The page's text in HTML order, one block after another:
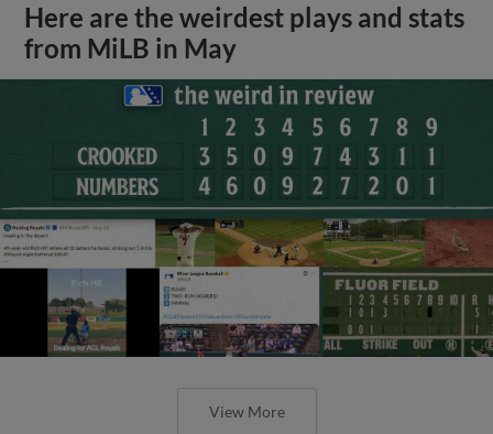
Here are the weirdest plays and stats
from MiLB in May
View More